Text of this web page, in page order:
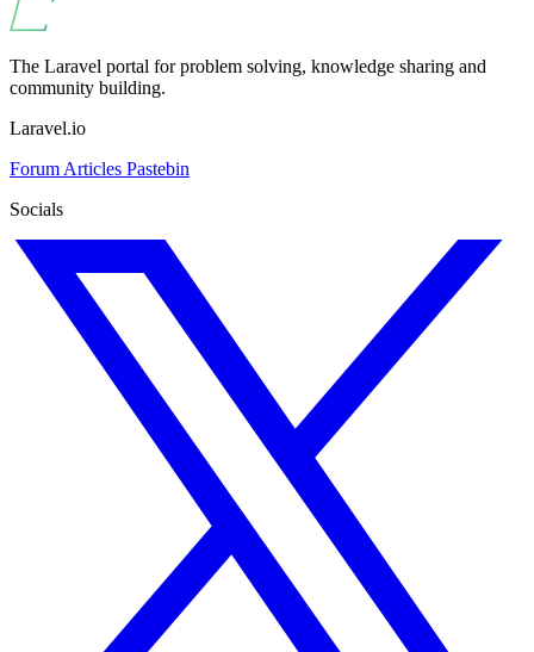
The Laravel portal for problem solving, knowledge sharing and
community building.
Laravel.io
Forum Articles Pastebin
Socials